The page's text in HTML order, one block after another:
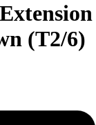
(T2/6)